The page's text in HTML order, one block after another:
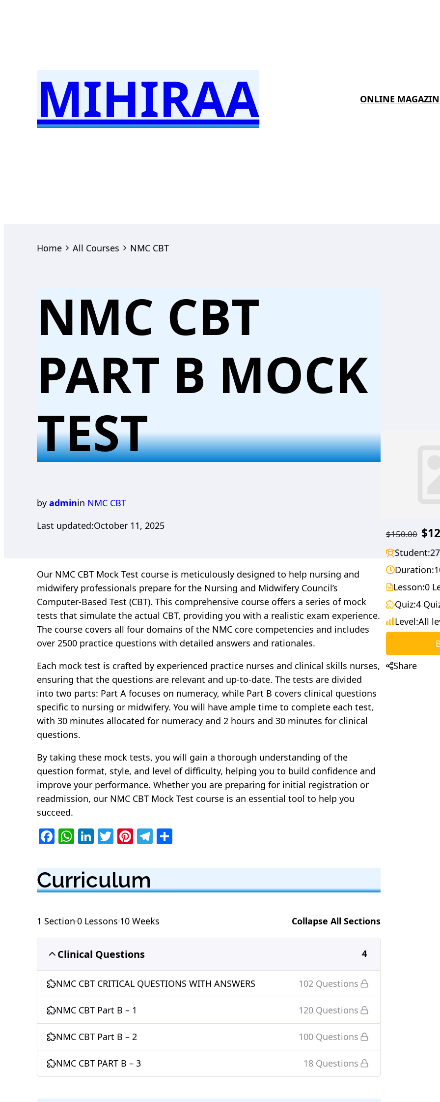
MIHIRAA ONLINE
Home All Courses NMC CBT
NMC CBT
PART B MOCK
TEST
by adminin NMC CBT
Last updated:October 11, 2025
Our NMC CBT Mock Test course is meticulously designed to help nursing and
midwifery professionals prepare for the Nursing and Midwifery Council’s
Computer-Based Test (CBT). This comprehensive course offers a series of mock
tests that simulate the actual CBT, providing you with a realistic exam experience.
The course covers all four domains of the NMC core competencies and includes
over 2500 practice questions with detailed answers and rationales.
Each mock test is crafted by experienced practice nurses and clinical skills nurses,
ensuring that the questions are relevant and up-to-date. The tests are divided
into two parts: Part A focuses on numeracy, while Part B covers clinical questions
specific to nursing or midwifery. You will have ample time to complete each test,
with 30 minutes allocated for numeracy and 2 hours and 30 minutes for clinical
questions.
By taking these mock tests, you will gain a thorough understanding of the
question format, style, and level of difficulty, helping you to build confidence and
improve your performance. Whether you are preparing for initial registration or
readmission, our NMC CBT Mock Test course is an essential tool to help you
succeed.
F
a
e
b
o
o
k
W
h
at
s
A
p
p
Li
n
e
dI
n
T
w
itt
er
Pi
nt
e
st
T
el
g
ra
m
e
Curriculum
1 Section0 Lessons 10 Weeks Collapse All Sections
Clinical Questions 4
NMC CBT CRITICAL QUESTIONS WITH ANSWERS 102 Questions
NMC CBT Part B – 1 120 Questions
NMC CBT Part B – 2 100 Questions
NMC CBT PART B – 3 18 Questions
$150.00
Student:
Duration:
Lesson:0
Quiz:4
Level:All
Share